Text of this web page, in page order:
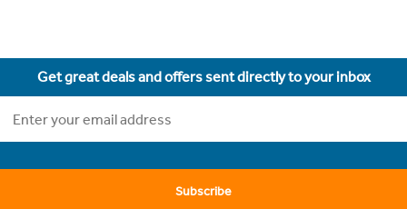
Get great deals and offers sent directly to your inbox
Subscribe